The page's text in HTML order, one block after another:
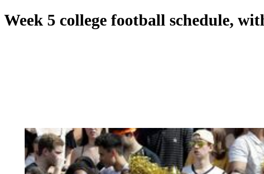
Week 5 college football schedule,